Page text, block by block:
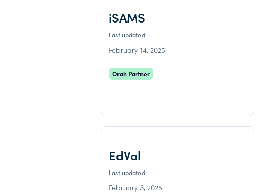
iSAMS
Last updated:
February 14, 2025
Orah Partner
EdVal
Last updated:
February 3, 2025